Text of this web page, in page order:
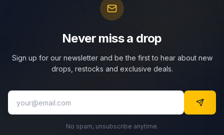
Never miss a drop
Sign up for our newsletter and be the first to hear about new
drops, restocks and exclusive deals.
No spam, unsubscribe anytime.